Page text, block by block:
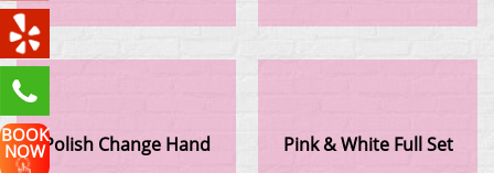
BOOK
NOWPolish Change Hand Pink & White Full Set